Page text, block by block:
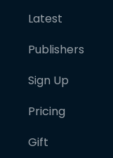
Latest
Publishers
Sign Up
Pricing
Gift